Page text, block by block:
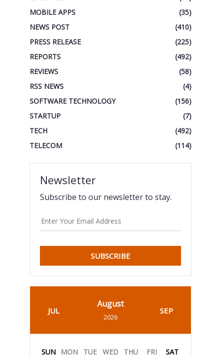
MOBILE APPS
(35)
NEWS POST
(410)
PRESS RELEASE
(225)
REPORTS
(492)
REVIEWS
(58)
RSS NEWS
(4)
SOFTWARE TECHNOLOGY
(156)
STARTUP
(7)
TECH
(492)
TELECOM
(114)
Newsletter
Subscribe to our newsletter to stay.
SUBSCRIBE
JUL
August
2026
SEP
SUN MON TUE WED THU FRI SAT